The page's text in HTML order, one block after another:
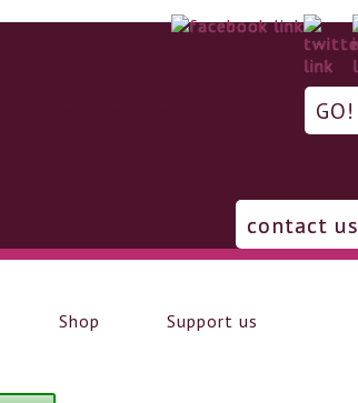
contact us
Shop Support us